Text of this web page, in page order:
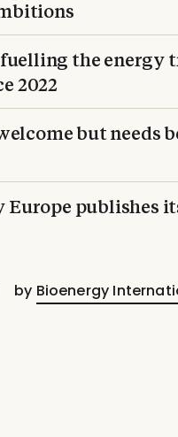
fuelling the energy
2022
but needs
Europe publishes
by Bioenergy